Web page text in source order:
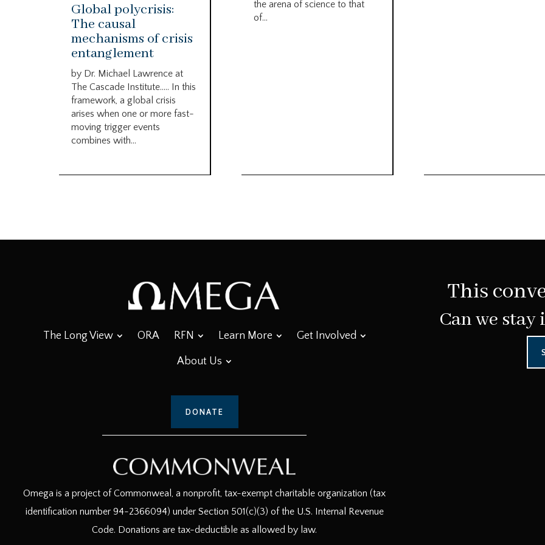
Global polycrisis:
The causal
mechanisms of crisis
entanglement
by Dr. Michael Lawrence at
The Cascade Institute….. In this
framework, a global crisis
arises when one or more fast-
moving trigger events
combines with...
the arena of science to that
of...
The Long View ORA RFN Learn More Get Involved
About Us
DONATE
Omega is a project of Commonweal, a nonprofit, tax-exempt charitable organization (tax
identification number 94-2366094) under Section 501(c)(3) of the U.S. Internal Revenue
Code. Donations are tax-deductible as allowed by law.
This
Can we